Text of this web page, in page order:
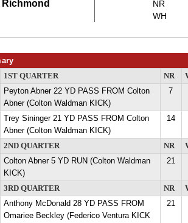
Richmond
NR
WH
1ST QUARTER NR
Peyton Abner 22 YD PASS FROM Colton
Abner (Colton Waldman KICK)
7
Trey Sininger 21 YD PASS FROM Colton
Abner (Colton Waldman KICK)
14
2ND QUARTER NR
Colton Abner 5 YD RUN (Colton Waldman
KICK)
21
3RD QUARTER NR
Anthony McDonald 28 YD PASS FROM
Omariee Beckley (Federico Ventura KICK
21